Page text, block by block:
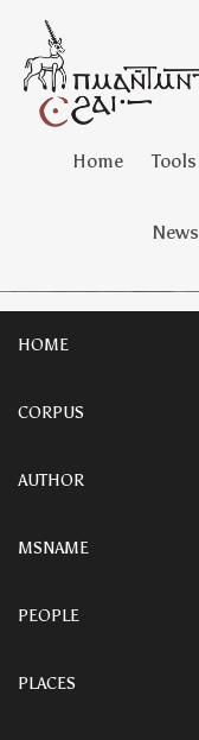
Home Tools
News
HOME
CORPUS
AUTHOR
MSNAME
PEOPLE
PLACES